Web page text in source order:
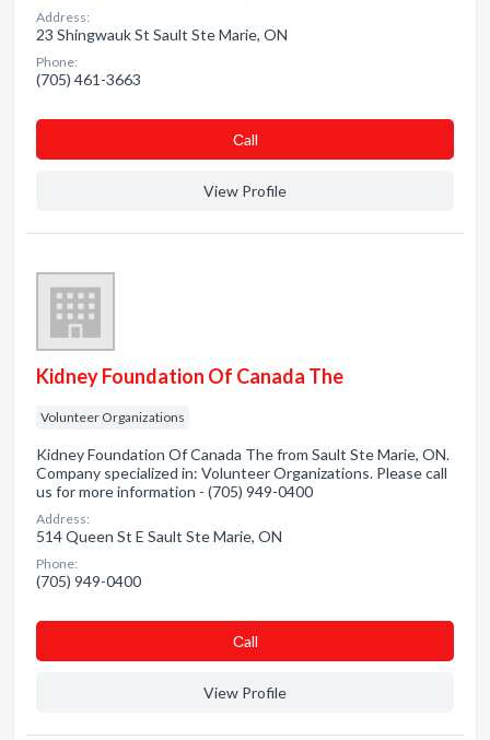
Address:
23 Shingwauk St Sault Ste Marie, ON
Phone:
(705) 461-3663
Сall
View Profile
Kidney Foundation Of Canada The
Volunteer Organizations
Kidney Foundation Of Canada The from Sault Ste Marie, ON.
Company specialized in: Volunteer Organizations. Please call
us for more information - (705) 949-0400
Address:
514 Queen St E Sault Ste Marie, ON
Phone:
(705) 949-0400
Сall
View Profile